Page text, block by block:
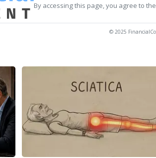
By accessing this page, you agree to the
© 2025